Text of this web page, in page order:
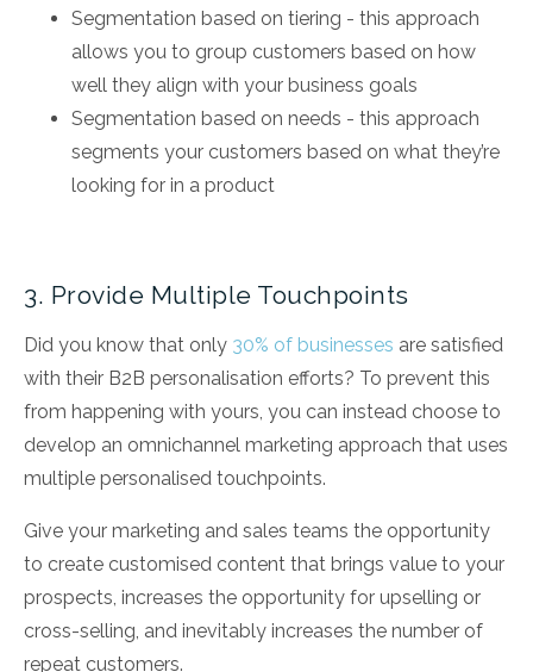
Segmentation based on tiering - this approach
allows you to group customers based on how
well they align with your business goals
Segmentation based on needs - this approach
segments your customers based on what they’re
looking for in a product
3. Provide Multiple Touchpoints
Did you know that only 30% of businesses are satisfied
with their B2B personalisation efforts? To prevent this
from happening with yours, you can instead choose to
develop an omnichannel marketing approach that uses
multiple personalised touchpoints.
Give your marketing and sales teams the opportunity
to create customised content that brings value to your
prospects, increases the opportunity for upselling or
cross-selling, and inevitably increases the number of
repeat customers.